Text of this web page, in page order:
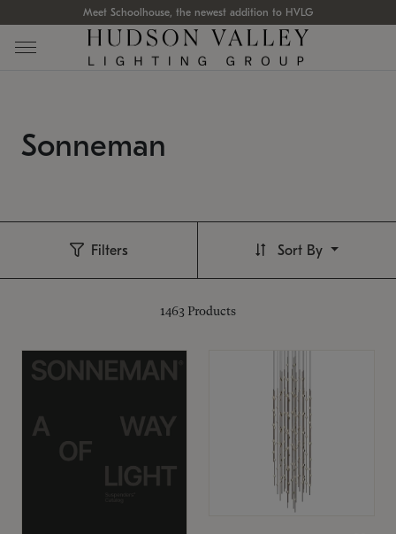
Meet Schoolhouse, the newest addition to HVLG
Sonneman
Filters
1463 Products
Sort By